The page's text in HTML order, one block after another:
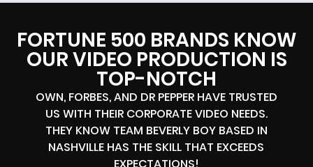
FORTUNE 500 BRANDS KNOW
OUR VIDEO PRODUCTION IS
TOP-NOTCH
OWN, FORBES, AND DR PEPPER HAVE TRUSTED
US WITH THEIR CORPORATE VIDEO NEEDS.
THEY KNOW TEAM BEVERLY BOY BASED IN
NASHVILLE HAS THE SKILL THAT EXCEEDS